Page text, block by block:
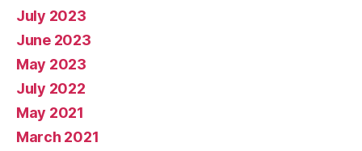
July 2023
June 2023
May 2023
July 2022
May 2021
March 2021